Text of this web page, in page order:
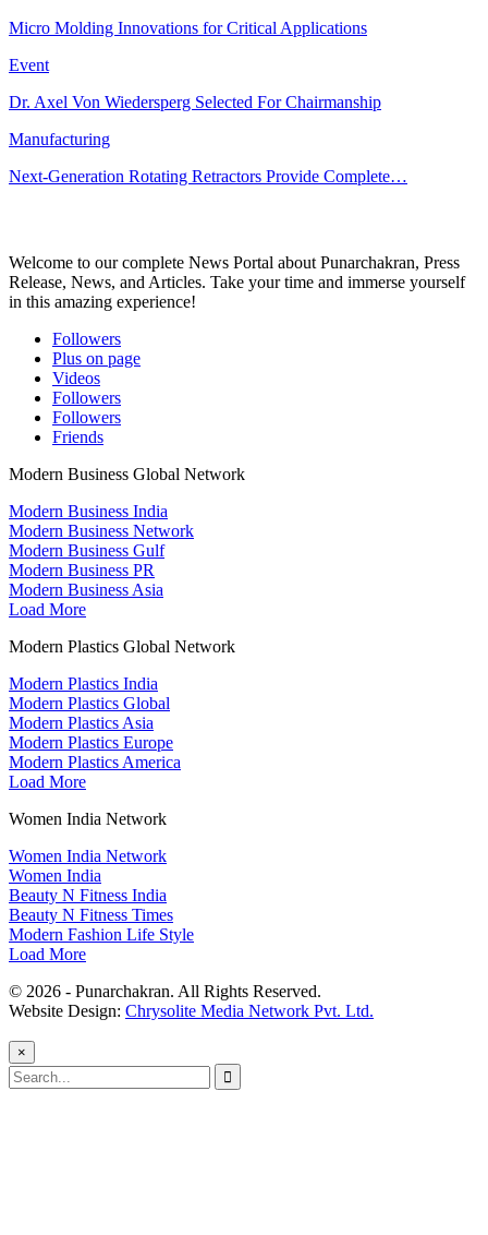
Micro Molding Innovations for Critical Applications
Event
Dr. Axel Von Wiedersperg Selected For Chairmanship
Manufacturing
Next-Generation Rotating Retractors Provide Complete…
Welcome to our complete News Portal about Punarchakran, Press
Release, News, and Articles. Take your time and immerse yourself
in this amazing experience!
Followers
Plus on page
Videos
Followers
Followers
Friends
Modern Business Global Network
Modern Business India
Modern Business Network
Modern Business Gulf
Modern Business PR
Modern Business Asia
Load More
Modern Plastics Global Network
Modern Plastics India
Modern Plastics Global
Modern Plastics Asia
Modern Plastics Europe
Modern Plastics America
Load More
Women India Network
Women India Network
Women India
Beauty N Fitness India
Beauty N Fitness Times
Modern Fashion Life Style
Load More
© 2026 - Punarchakran. All Rights Reserved.
Website Design: Chrysolite Media Network Pvt. Ltd.
×